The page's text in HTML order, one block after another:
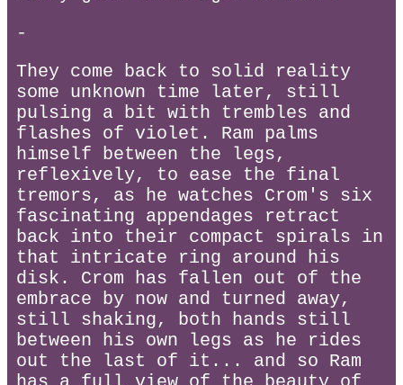
-
They come back to solid reality
some unknown time later, still
pulsing a bit with trembles and
flashes of violet. Ram palms
himself between the legs,
reflexively, to ease the final
tremors, as he watches Crom's six
fascinating appendages retract
back into their compact spirals in
that intricate ring around his
disk. Crom has fallen out of the
embrace by now and turned away,
still shaking, both hands still
between his own legs as he rides
out the last of it... and so Ram